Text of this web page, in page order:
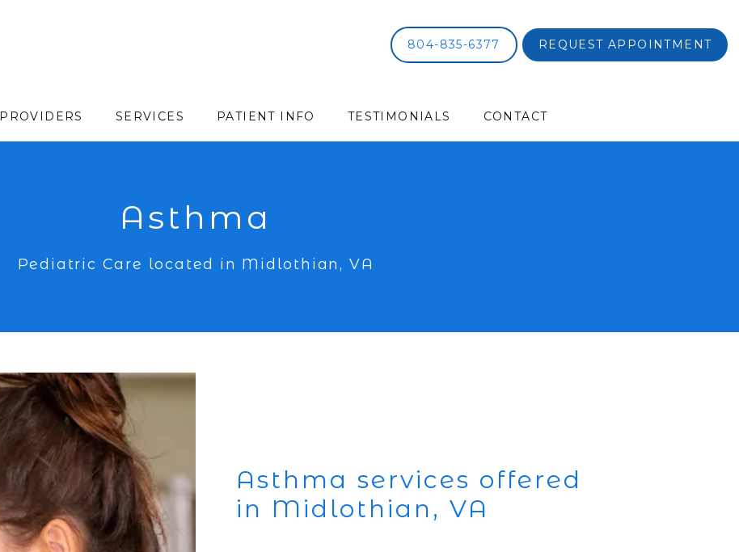
PROVIDERS SERVICES PATIENT INFO TESTIMONIALS CONTACT
804-835-6377 REQUEST APPOINTMENT
Asthma
Pediatric Care located in Midlothian, VA
Asthma services offered
in Midlothian, VA